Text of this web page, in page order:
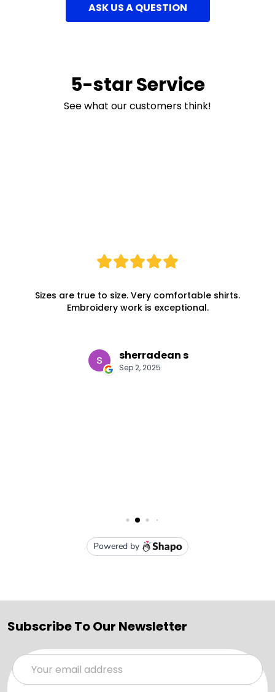
ASK US A QUESTION
5-star Service
See what our customers think!
Subscribe To Our Newsletter
Email
Address